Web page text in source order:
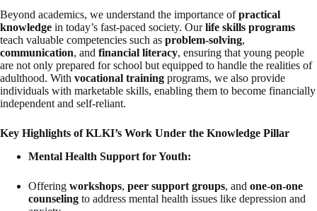
Beyond academics, we understand the importance ofpractical
knowledge in today’s fast-paced society. Ourlife skills programs
teach valuable competencies such as problem-solving,
communication, and financial literacy, ensuring that young people
are not only prepared for school but equipped to handle the realities of
adulthood. With vocational training programs, we also provide
individuals with marketable skills, enabling them to become financially
independent and self-reliant.
Key Highlights of KLKI’s Work Under the Knowledge Pillar
Mental Health Support for Youth:
Offering workshops, peer support groups, and one-on-one
counseling to address mental health issues like depression and